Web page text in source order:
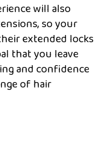
will also
so your
extended locks
that you leave
and confidence
of hair